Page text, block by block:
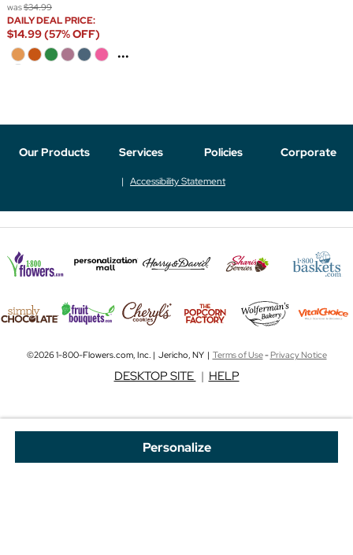
Personalize
was$34.99
DAILY DEAL PRICE:
$14.99 (57% OFF)
...
Our Products Services Policies Corporate
Accessibility Statement
©2026 1-800-Flowers.com, Inc. | Jericho, NY | Terms of Use-Privacy Notice
DESKTOP SITE | HELP